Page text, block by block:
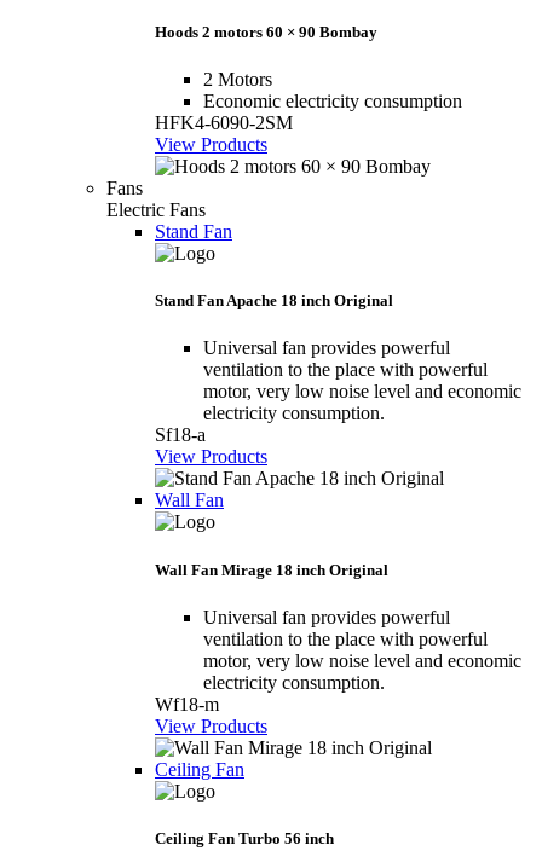
Hoods 2 motors 60 × 90 Bombay
2 Motors
Economic electricity consumption
HFK4-6090-2SM
View Products
Fans
Electric Fans
Stand Fan
Stand Fan Apache 18 inch Original
Universal fan provides powerful
ventilation to the place with powerful
motor, very low noise level and economic
electricity consumption.
Sf18-a
View Products
Wall Fan
Wall Fan Mirage 18 inch Original
Universal fan provides powerful
ventilation to the place with powerful
motor, very low noise level and economic
electricity consumption.
Wf18-m
View Products
Ceiling Fan
Ceiling Fan Turbo 56 inch